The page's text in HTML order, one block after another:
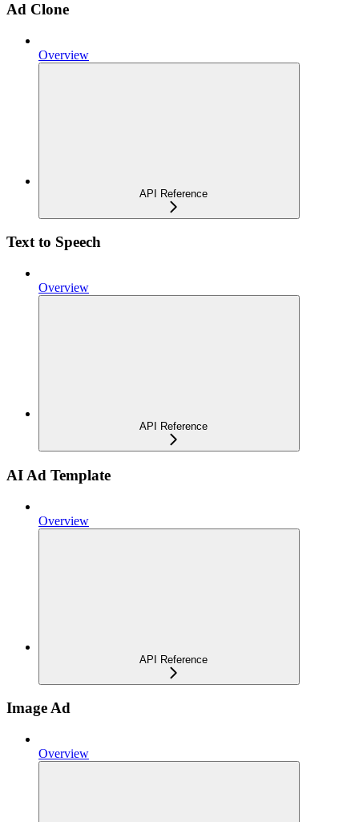
Ad Clone
Overview
API Reference
Text to Speech
Overview
API Reference
AI Ad Template
Overview
API Reference
Image Ad
Overview